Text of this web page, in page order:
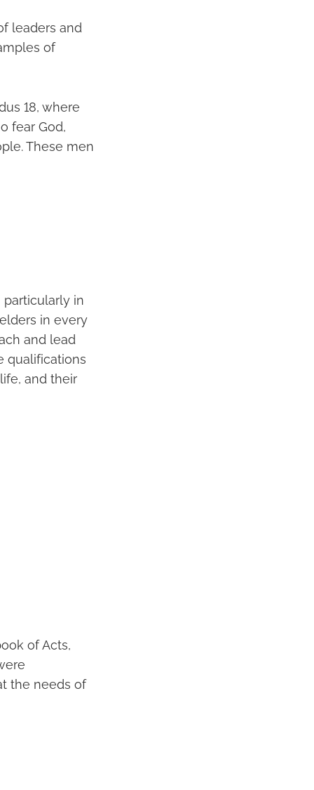
leaders and
of
18, where
fear God,
These men
in
in every
and lead
qualifications
and their
of Acts,
the needs of